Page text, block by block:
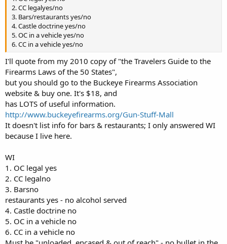
2. CC legalyes/no
3. Bars/restaurants yes/no
4. Castle doctrine yes/no
5. OC in a vehicle yes/no
6. CC in a vehicle yes/no
I'll quote from my 2010 copy of "the Travelers Guide to the
Firearms Laws of the 50 States",
but you should go to the Buckeye Firearms Association
website & buy one. It's $18, and
has LOTS of useful information.
http://www.buckeyefirearms.org/Gun-Stuff-Mall
It doesn't list info for bars & restaurants; I only answered WI
because I live here.
WI
1. OC legal yes
2. CC legalno
3. Barsno
restaurants yes - no alcohol served
4. Castle doctrine no
5. OC in a vehicle no
6. CC in a vehicle no